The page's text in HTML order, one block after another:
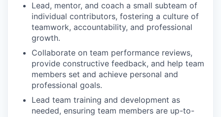
Lead, mentor, and coach a small subteam of
individual contributors, fostering a culture of
teamwork, accountability, and professional
growth.
Collaborate on team performance reviews,
provide constructive feedback, and help team
members set and achieve personal and
professional goals.
Lead team training and development as
needed, ensuring team members are up-to-